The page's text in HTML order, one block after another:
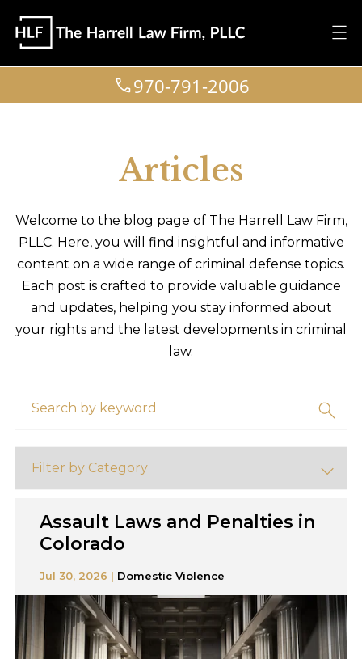
970-791-2006
Articles
Welcome to the blog page of The Harrell Law Firm,
PLLC. Here, you will find insightful and informative
content on a wide range of criminal defense topics.
Each post is crafted to provide valuable guidance
and updates, helping you stay informed about
your rights and the latest developments in criminal
law.
Assault Laws and Penalties in
Colorado
Jul 30, 2026 | Domestic Violence